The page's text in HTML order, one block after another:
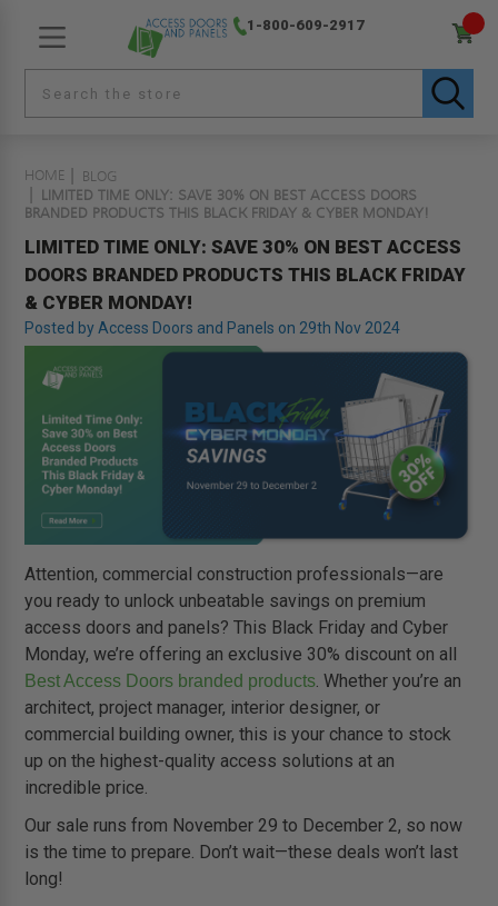
1-800-609-2917
HOME
BLOG
LIMITED TIME ONLY: SAVE 30% ON BEST ACCESS DOORS
BRANDED PRODUCTS THIS BLACK FRIDAY & CYBER MONDAY!
LIMITED TIME ONLY: SAVE 30% ON BEST ACCESS
DOORS BRANDED PRODUCTS THIS BLACK FRIDAY
& CYBER MONDAY!
Posted by Access Doors and Panels on 29th Nov 2024
Attention, commercial construction professionals—are
you ready to unlock unbeatable savings on premium
access doors and panels? This Black Friday and Cyber
Monday, we’re offering an exclusive 30% discount on all
Best Access Doors branded products. Whether you’re an
architect, project manager, interior designer, or
commercial building owner, this is your chance to stock
up on the highest-quality access solutions at an
incredible price.
Our sale runs from November 29 to December 2, so now
is the time to prepare. Don’t wait—these deals won’t last
long!